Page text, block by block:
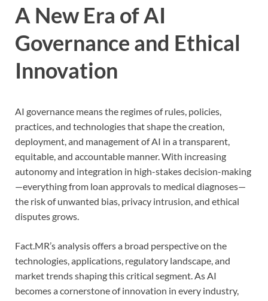
A New Era of AI
Governance and Ethical
Innovation
AI governance means the regimes of rules, policies,
practices, and technologies that shape the creation,
deployment, and management of AI in a transparent,
equitable, and accountable manner. With increasing
autonomy and integration in high-stakes decision-making
—everything from loan approvals to medical diagnoses—
the risk of unwanted bias, privacy intrusion, and ethical
disputes grows.
Fact.MR’s analysis offers a broad perspective on the
technologies, applications, regulatory landscape, and
market trends shaping this critical segment. As AI
becomes a cornerstone of innovation in every industry,